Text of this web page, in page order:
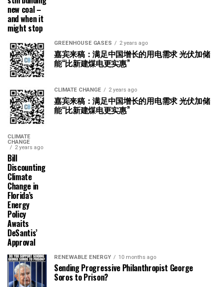
new coal –
and when it
might stop
GREENHOUSE GASES 2 years ago
嘉宾来稿：满足中国增长的用电需求 光伏加储
能“比新建煤电更实惠”
CLIMATE CHANGE 2 years ago
嘉宾来稿：满足中国增长的用电需求 光伏加储
能“比新建煤电更实惠”
CLIMATE
CHANGE
2 years ago
Bill
Discounting
Climate
Change in
Florida’s
Energy
Policy
Awaits
DeSantis’
Approval
RENEWABLE ENERGY 10 months ago
Sending Progressive Philanthropist George
Soros to Prison?